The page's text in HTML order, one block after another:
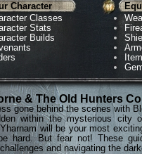
Character
Classes
Stats
Builds
& The Old Hunters
gone behind the scenes with
within the mysterious city
will be your most
hard. But fear not! These
and navigating the